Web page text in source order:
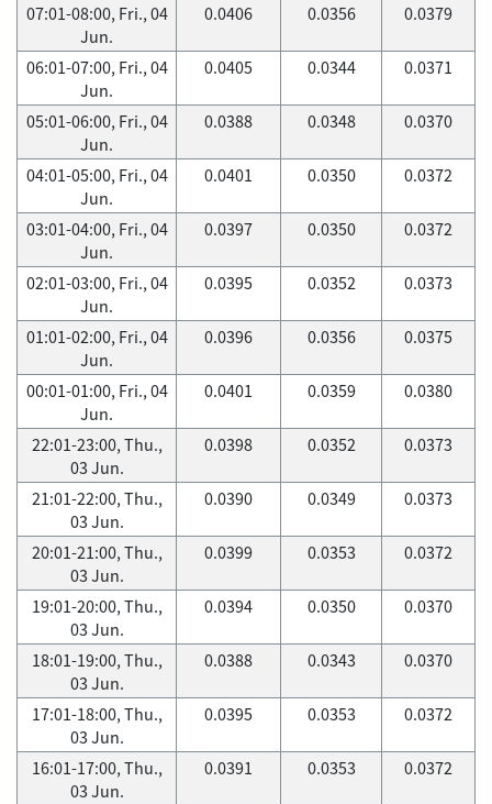
07:01-08:00, Fri., 04
Jun.
0.0406 0.0356 0.0379
06:01-07:00, Fri., 04
Jun.
0.0405 0.0344 0.0371
05:01-06:00, Fri., 04
Jun.
0.0388 0.0348 0.0370
04:01-05:00, Fri., 04
Jun.
0.0401 0.0350 0.0372
03:01-04:00, Fri., 04
Jun.
0.0397 0.0350 0.0372
02:01-03:00, Fri., 04
Jun.
0.0395 0.0352 0.0373
01:01-02:00, Fri., 04
Jun.
0.0396 0.0356 0.0375
00:01-01:00, Fri., 04
Jun.
0.0401 0.0359 0.0380
22:01-23:00, Thu.,
03 Jun.
0.0398 0.0352 0.0373
21:01-22:00, Thu.,
03 Jun.
0.0390 0.0349 0.0373
20:01-21:00, Thu.,
03 Jun.
0.0399 0.0353 0.0372
19:01-20:00, Thu.,
03 Jun.
0.0394 0.0350 0.0370
18:01-19:00, Thu.,
03 Jun.
0.0388 0.0343 0.0370
17:01-18:00, Thu.,
03 Jun.
0.0395 0.0353 0.0372
16:01-17:00, Thu.,
03 Jun.
0.0391 0.0353 0.0372